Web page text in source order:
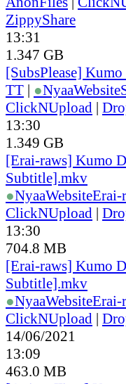
ZippyShare
13:31
1.347 GB
[SubsPlease]
TT | ●NyaaWebsite
ClickNUpload |
13:30
1.349 GB
[Erai-raws] Kumo
Subtitle].mkv
●NyaaWebsiteErai-
ClickNUpload |
13:30
704.8 MB
[Erai-raws] Kumo
Subtitle].mkv
●NyaaWebsiteErai-
ClickNUpload |
14/06/2021
13:09
463.0 MB